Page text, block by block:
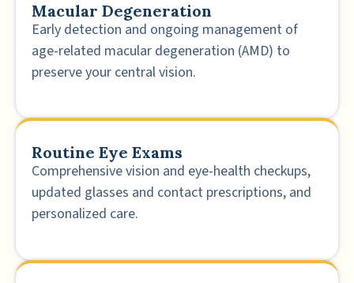
Macular Degeneration
Early detection and ongoing management of
age-related macular degeneration (AMD) to
preserve your central vision.
Routine Eye Exams
Comprehensive vision and eye-health checkups,
updated glasses and contact prescriptions, and
personalized care.